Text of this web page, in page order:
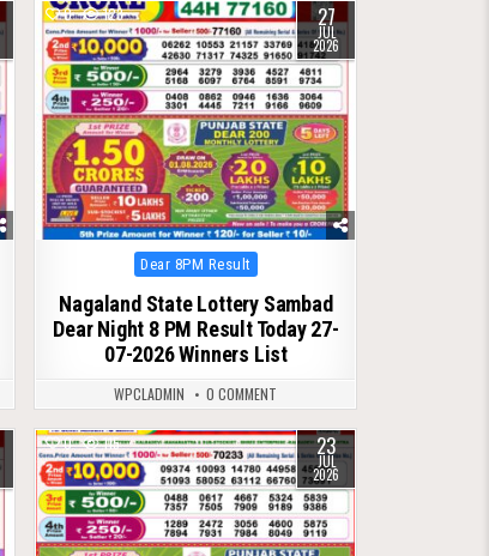
0 123 27
JUL
2026
Posted
in
Dear 8PM Result
Nagaland State Lottery Sambad
Dear Night 8 PM Result Today 27-
07-2026 Winners List
WPCLADMIN 0 COMMENT
0 115 23
JUL
2026